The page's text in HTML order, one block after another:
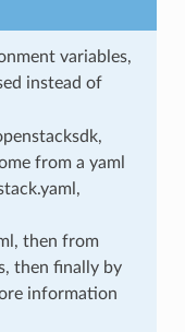
variables,
instead of
from a yaml
then from
then finally by
information